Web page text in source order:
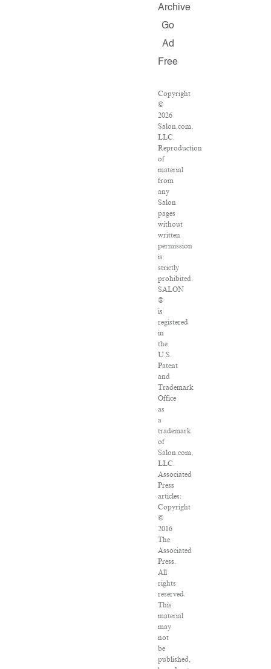
Archive
Go
Ad
Free
Copyright
©
2026
Salon.com,
LLC.
Reproduction
of
material
from
any
Salon
pages
without
written
permission
is
strictly
prohibited.
SALON
®
is
registered
in
the
U.S.
Patent
and
Trademark
Office
as
a
trademark
of
Salon.com,
LLC.
Associated
Press
articles:
Copyright
©
2016
The
Associated
Press.
All
rights
reserved.
This
material
may
not
be
published,